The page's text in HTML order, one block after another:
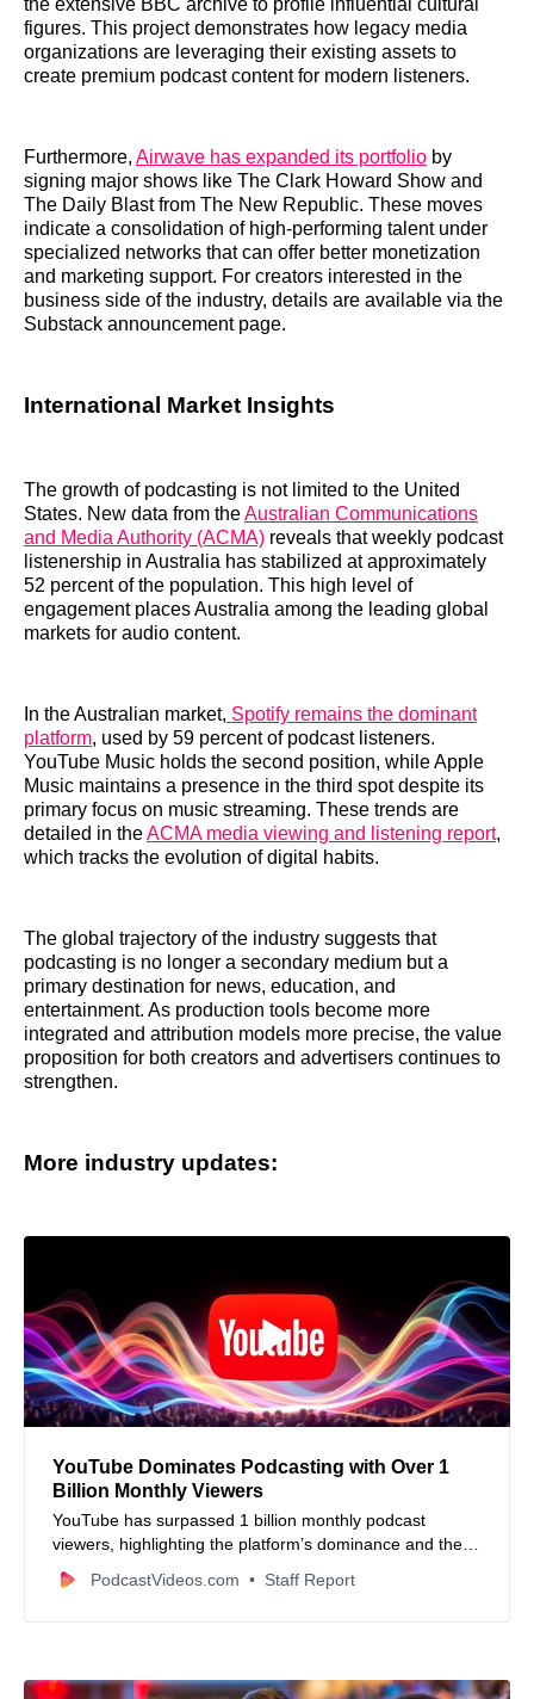
the extensive BBC archive to profile influential cultural
figures. This project demonstrates how legacy media
organizations are leveraging their existing assets to
create premium podcast content for modern listeners.
Furthermore, Airwave has expanded its portfolio by
signing major shows like The Clark Howard Show and
The Daily Blast from The New Republic. These moves
indicate a consolidation of high-performing talent under
specialized networks that can offer better monetization
and marketing support. For creators interested in the
business side of the industry, details are available via the
Substack announcement page.
International Market Insights
The growth of podcasting is not limited to the United
States. New data from theAustralian Communications
and Media Authority (ACMA) reveals that weekly podcast
listenership in Australia has stabilized at approximately
52 percent of the population. This high level of
engagement places Australia among the leading global
markets for audio content.
In the Australian market, Spotify remains the dominant
platform, used by 59 percent of podcast listeners.
YouTube Music holds the second position, while Apple
Music maintains a presence in the third spot despite its
primary focus on music streaming. These trends are
detailed in theACMA media viewing and listening report,
which tracks the evolution of digital habits.
The global trajectory of the industry suggests that
podcasting is no longer a secondary medium but a
primary destination for news, education, and
entertainment. As production tools become more
integrated and attribution models more precise, the value
proposition for both creators and advertisers continues to
strengthen.
More industry updates:
YouTube Dominates Podcasting with Over 1
Billion Monthly Viewers
YouTube has surpassed 1 billion monthly podcast
viewers, highlighting the platform’s dominance and the
growing trend of video-first podcast consumption. Learn
about the competitive landscape and YouTube’s new ad
PodcastVideos.com Staff Report